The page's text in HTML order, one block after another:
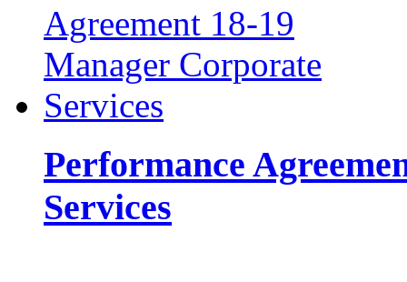
Performance
Services